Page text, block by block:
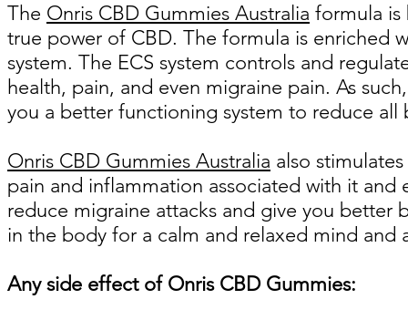
The Onris CBD Gummies Australia formula is
true power of CBD. The formula is enriched
system. The ECS system controls and
health, pain, and even migraine pain. As
you a better functioning system to reduce all
Onris CBD Gummies Australia also
pain and inflammation associated with it
reduce migraine attacks and give you better
in the body for a calm and relaxed mind
Any side effect of Onris CBD Gummies: